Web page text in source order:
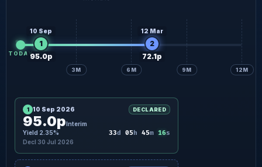
3M 6M 9M 12M
TODAY
10 Sep
1
95.0p
12 Mar
2
72.1p
1 10 Sep 2026 DECLARED
95.0pInterim
Yield 2.35%
33d 05h 45m 15s
Decl 30 Jul 2026